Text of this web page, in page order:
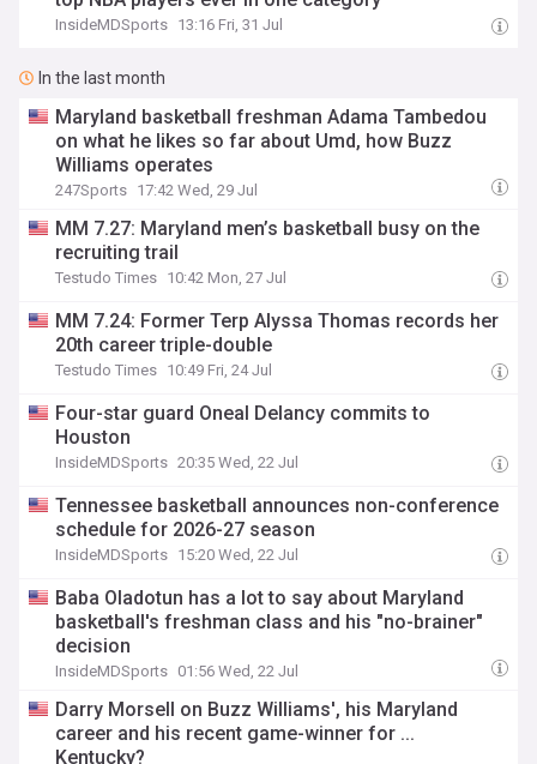
InsideMDSports 13:16 Fri, 31 Jul
In the last month
Maryland basketball freshman Adama Tambedou
on what he likes so far about Umd, how Buzz
Williams operates
247Sports 17:42 Wed, 29 Jul
MM 7.27: Maryland men’s basketball busy on the
recruiting trail
Testudo Times 10:42 Mon, 27 Jul
MM 7.24: Former Terp Alyssa Thomas records her
20th career triple-double
Testudo Times 10:49 Fri, 24 Jul
Four-star guard Oneal Delancy commits to
Houston
InsideMDSports 20:35 Wed, 22 Jul
Tennessee basketball announces non-conference
schedule for 2026-27 season
InsideMDSports 15:20 Wed, 22 Jul
Baba Oladotun has a lot to say about Maryland
basketball's freshman class and his "no-brainer"
decision
InsideMDSports 01:56 Wed, 22 Jul
Darry Morsell on Buzz Williams', his Maryland
career and his recent game-winner for ...
Kentucky?